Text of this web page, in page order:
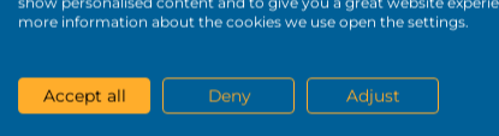
Geforce
more information about the cookies we use open the settings.
Accept all Deny Adjust